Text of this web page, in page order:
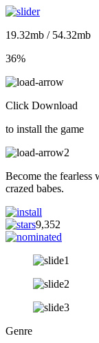
19.32mb / 54.32mb
36%
Click Download
to install the game
Become the fearless
crazed babes.
9,352
Genre